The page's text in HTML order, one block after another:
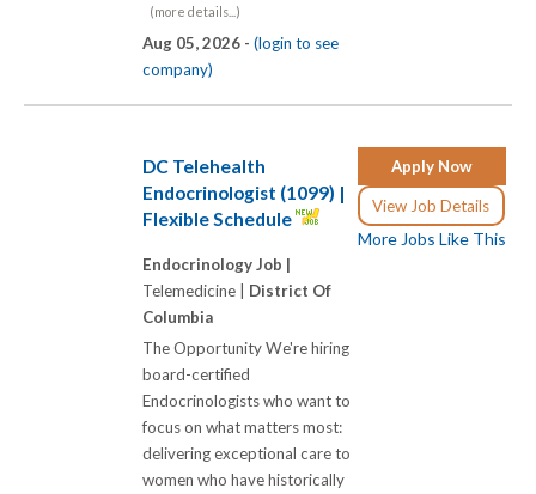
(more details...)
Aug 05, 2026 - (login to see
company)
Apply Now
View Job Details
More Jobs Like This
DC Telehealth
Endocrinologist (1099) |
Flexible Schedule
Endocrinology Job |
Telemedicine | District Of
Columbia
The Opportunity We're hiring
board-certified
Endocrinologists who want to
focus on what matters most:
delivering exceptional care to
women who have historically